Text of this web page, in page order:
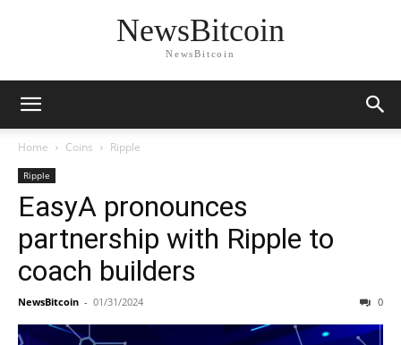
NewsBitcoin
NewsBitcoin
Home Coins Ripple
Ripple
EasyA pronounces
partnership with Ripple to
coach builders
NewsBitcoin - 01/31/2024 0